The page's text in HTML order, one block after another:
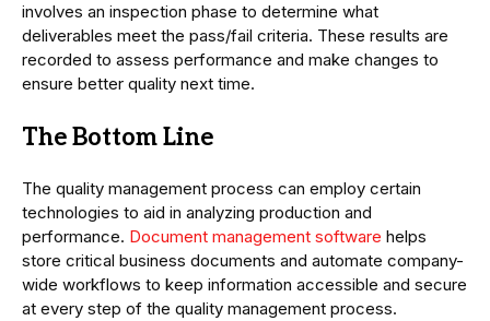
involves an inspection phase to determine what
deliverables meet the pass/fail criteria. These results are
recorded to assess performance and make changes to
ensure better quality next time.
The Bottom Line
The quality management process can employ certain
technologies to aid in analyzing production and
performance. Document management software helps
store critical business documents and automate company-
wide workflows to keep information accessible and secure
at every step of the quality management process.